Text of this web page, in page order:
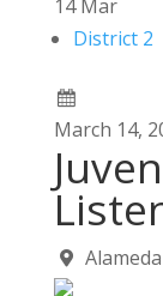
14 Mar
District 2
March 14,